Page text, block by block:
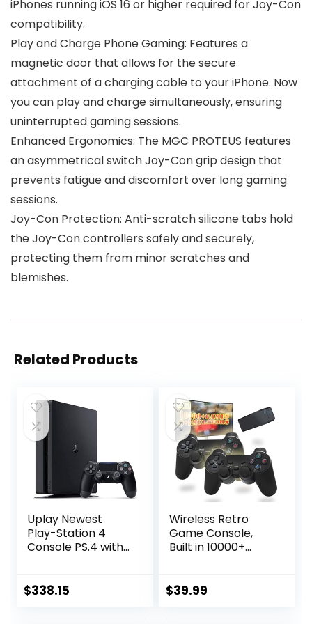
iPhones running iOS 16 or higher required for Joy-Con
compatibility.
Play and Charge Phone Gaming: Features a
magnetic door that allows for the secure
attachment of a charging cable to your iPhone. Now
you can play and charge simultaneously, ensuring
uninterrupted gaming sessions.
Enhanced Ergonomics: The MGC PROTEUS features
an asymmetrical switch Joy-Con grip design that
prevents fatigue and discomfort over long gaming
sessions.
Joy-Con Protection: Anti-scratch silicone tabs hold
the Joy-Con controllers safely and securely,
protecting them from minor scratches and
blemishes.
Related Products
Uplay Newest
Play-Station 4
Console PS.4 with
(Playstation)
$338.15
Wireless Retro
Game Console,
Built in 10000+
Play Video Game
$39.99